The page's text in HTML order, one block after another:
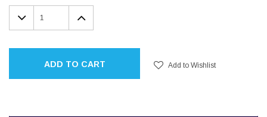
Stock:
DECREASE
QUANTITY:
INCREASE
QUANTITY:
ADD TO CART Add to Wishlist